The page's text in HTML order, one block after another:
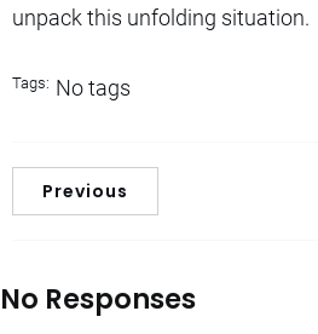
unpack this unfolding situation.
Tags: No tags
Previous
No Responses